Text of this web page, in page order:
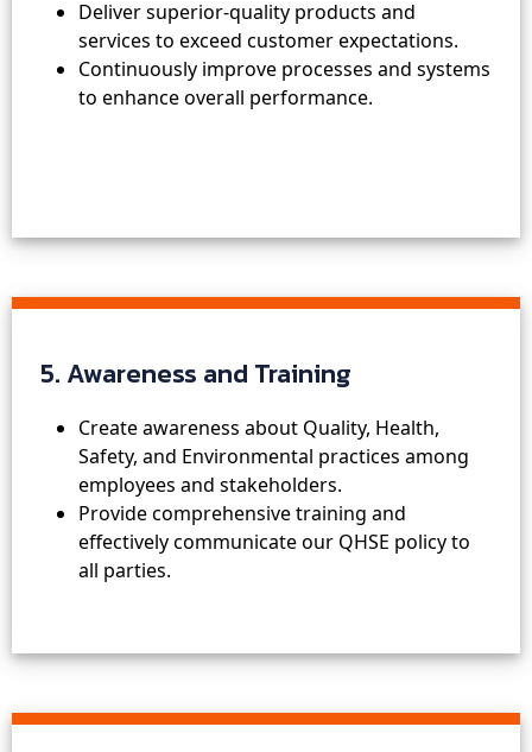
Deliver superior-quality products and
services to exceed customer expectations.
Continuously improve processes and systems
to enhance overall performance.
5. Awareness and Training
Create awareness about Quality, Health,
Safety, and Environmental practices among
employees and stakeholders.
Provide comprehensive training and
effectively communicate our QHSE policy to
all parties.